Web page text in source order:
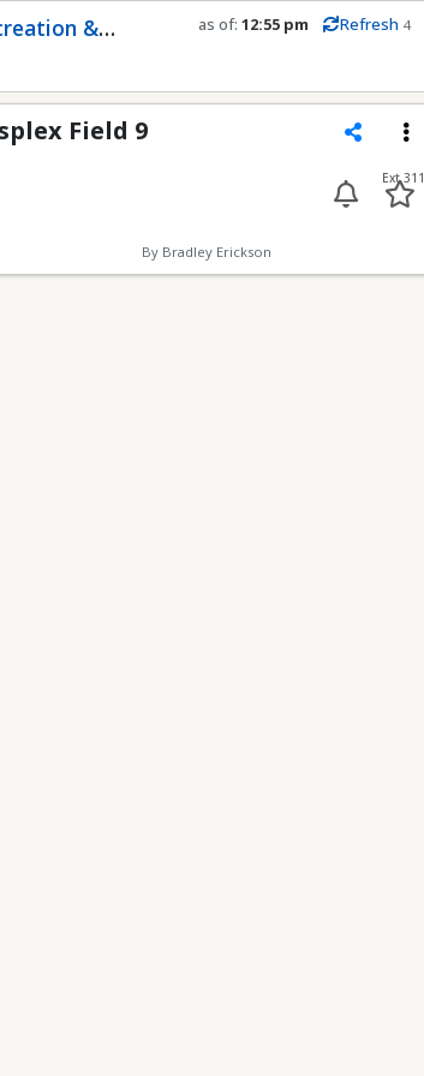
9
&
as of:12:55 pm Refresh 4
Refresh in0seconds
Field 9
Ext 311
By Bradley Erickson